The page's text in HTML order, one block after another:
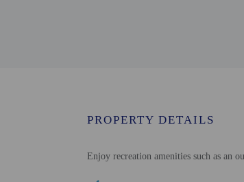
PROPERTY DETAILS
Enjoy recreation amenities such as an